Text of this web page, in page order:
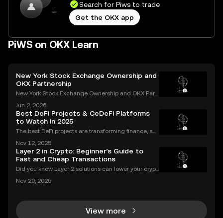
Search for Piws to trade
Get the OKX app
PiWS on OKX Learn
New York Stock Exchange Ownership and
OKX Partnership
New York Stock Exchange Ownership and OKX Part
arent company of the New York Stock Exchange, ha
s struck a strategic partnership with crypto exchang
e OK
Jun 2, 2026
Best DeFi Projects & CeDeFi Platforms
to Watch in 2025
The best DeFi projects are transforming finance, an
n 2024—a massive leap that’s changing how peopl
e invest and bank globally. But 2025 marks a major
Nov 12, 2025
Layer 2 in Crypto: Beginner’s Guide to
Fast and Cheap Transactions
Did you know Layer 2 solutions can lower your crypt
s nearly instant? Whether you’re trading Ethereum o
Nov 20, 2025
View more